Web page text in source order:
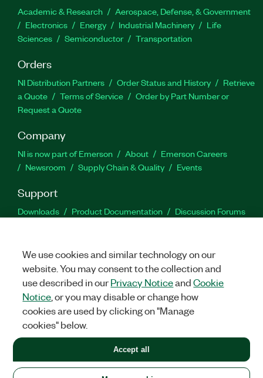
Academic & Research
Aerospace, Defense, & Government
Electronics
Energy Industrial Machinery
Life
Sciences
Semiconductor Transportation
Orders
NI Distribution Partners Order Status and History
Retrieve
a Quote
Terms of Service
Order by Part Number or
Request a Quote
Company
NI is now part of Emerson About
Emerson Careers
Newsroom
Supply Chain & Quality Events
Support
Downloads Product Documentation
Discussion Forums
Facebook
TwitterLinkedIn
United States
LEGAL|IMPRINT|PRIVACY|Manage cookies
©2026NATIONAL INSTRUMENTS CORP. ALL RIGHTS RESERVED.
+1 877 388 1952
We use cookies and similar technology on our
website. You may consent to the collection and
use described in ourPrivacy NoticeandCookie
Notice , or you may disable or change how
cookies are used by clicking on "Manage
cookies" below.
Accept all